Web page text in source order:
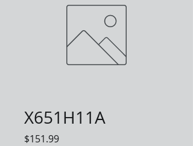
X651H11A
$151.99Price